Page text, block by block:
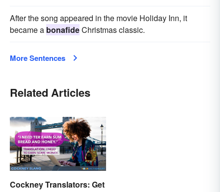
After the song appeared in the movie Holiday Inn, it
became a bonafideChristmas classic.
More Sentences
Related Articles
Cockney Translators: Get